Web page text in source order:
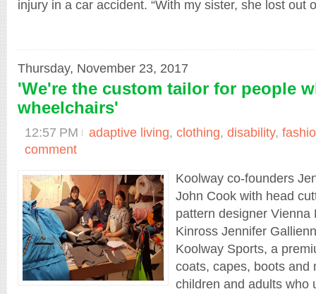
injury in a car accident. “With my sister, she lost out
Thursday, November 23, 2017
'We're the custom tailor for people
wheelchairs'
12:57 PM adaptive living, clothing, disability,
comment
Koolway co-founders
John Cook with head
pattern designer Vienna
Kinross Jennifer
Koolway Sports, a
coats, capes, boots and
children and adults who